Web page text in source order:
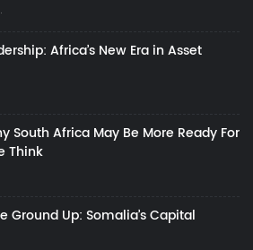
Africa’s New Era in Asset
South Africa May Be More Ready For
Think
Ground Up: Somalia’s Capital